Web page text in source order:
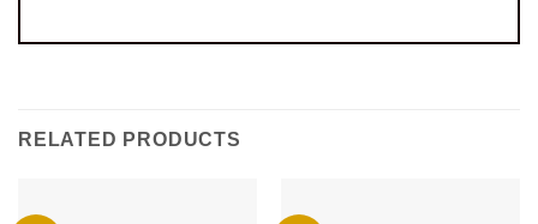
RELATED PRODUCTS